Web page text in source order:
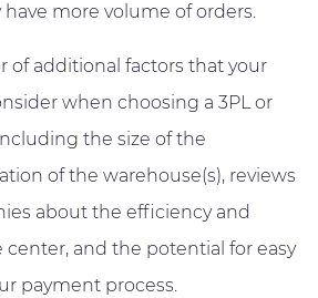
have more volume of orders.
of additional factors that your
when choosing a 3PL or
the size of the
of the warehouse(s), reviews
about the efficiency and
and the potential for easy
payment process.